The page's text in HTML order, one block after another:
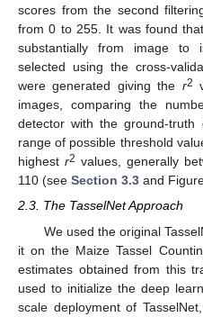
scores from the second
from 0 to 255. It was found
substantially from image to
selected using the cross-
were generated giving the r2
images, comparing the
detector with the ground-
range of possible threshold
highestr2 values, generally
110 (see Section 3.3 and
2.3. The TasselNet Approach
We used the original
it on the Maize Tassel
estimates obtained from this
used to initialize the deep
scale deployment of